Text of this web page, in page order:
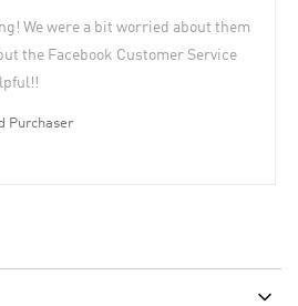
We were a bit worried about them
the Facebook Customer Service
Purchaser